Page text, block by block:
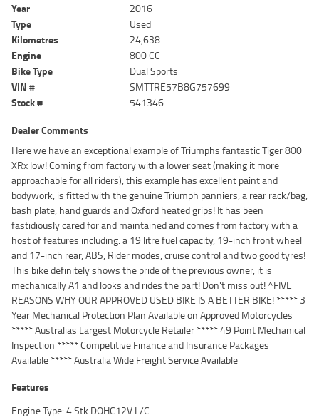
Year
2016
Type
Used
Kilometres
24,638
Engine
800 CC
Bike Type
Dual Sports
VIN #
SMTTRE57B8G757699
Stock #
541346
Dealer Comments
Here we have an exceptional example of Triumphs fantastic Tiger 800
XRx low! Coming from factory with a lower seat (making it more
approachable for all riders), this example has excellent paint and
bodywork, is fitted with the genuine Triumph panniers, a rear rack/bag,
bash plate, hand guards and Oxford heated grips! It has been
fastidiously cared for and maintained and comes from factory with a
host of features including: a 19 litre fuel capacity, 19-inch front wheel
and 17-inch rear, ABS, Rider modes, cruise control and two good tyres!
This bike definitely shows the pride of the previous owner, it is
mechanically A1 and looks and rides the part! Don't miss out! ^FIVE
REASONS WHY OUR APPROVED USED BIKE IS A BETTER BIKE! ***** 3
Year Mechanical Protection Plan Available on Approved Motorcycles
***** Australias Largest Motorcycle Retailer ***** 49 Point Mechanical
Inspection ***** Competitive Finance and Insurance Packages
Available ***** Australia Wide Freight Service Available
Features
Engine Type: 4 Stk DOHC12V L/C